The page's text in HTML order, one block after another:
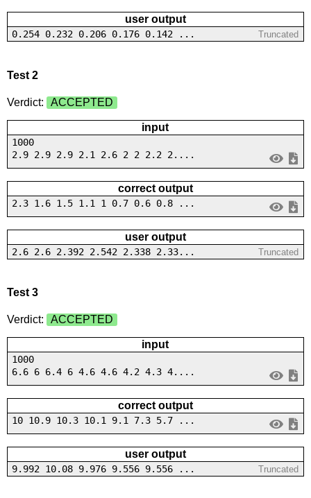
user output
0.254 0.232 0.206 0.176 0.142 ... Truncated
Test 2
Verdict: ACCEPTED
input
1000
2.9 2.9 2.9 2.1 2.6 2 2 2.2 2....
correct output
2.3 1.6 1.5 1.1 1 0.7 0.6 0.8 ...
user output
2.6 2.6 2.392 2.542 2.338 2.33... Truncated
Test 3
Verdict: ACCEPTED
input
1000
6.6 6 6.4 6 4.6 4.6 4.2 4.3 4....
correct output
10 10.9 10.3 10.1 9.1 7.3 5.7 ...
user output
9.992 10.08 9.976 9.556 9.556 ... Truncated